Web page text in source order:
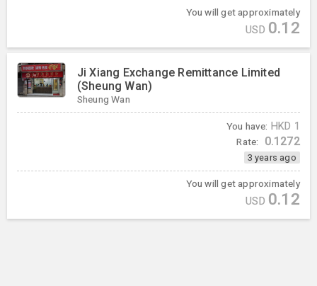
You will get approximately
USD 0.12
Ji Xiang Exchange Remittance Limited
(Sheung Wan)
Sheung Wan
You have: HKD 1
Rate: 0.1272
3 years ago
You will get approximately
USD 0.12